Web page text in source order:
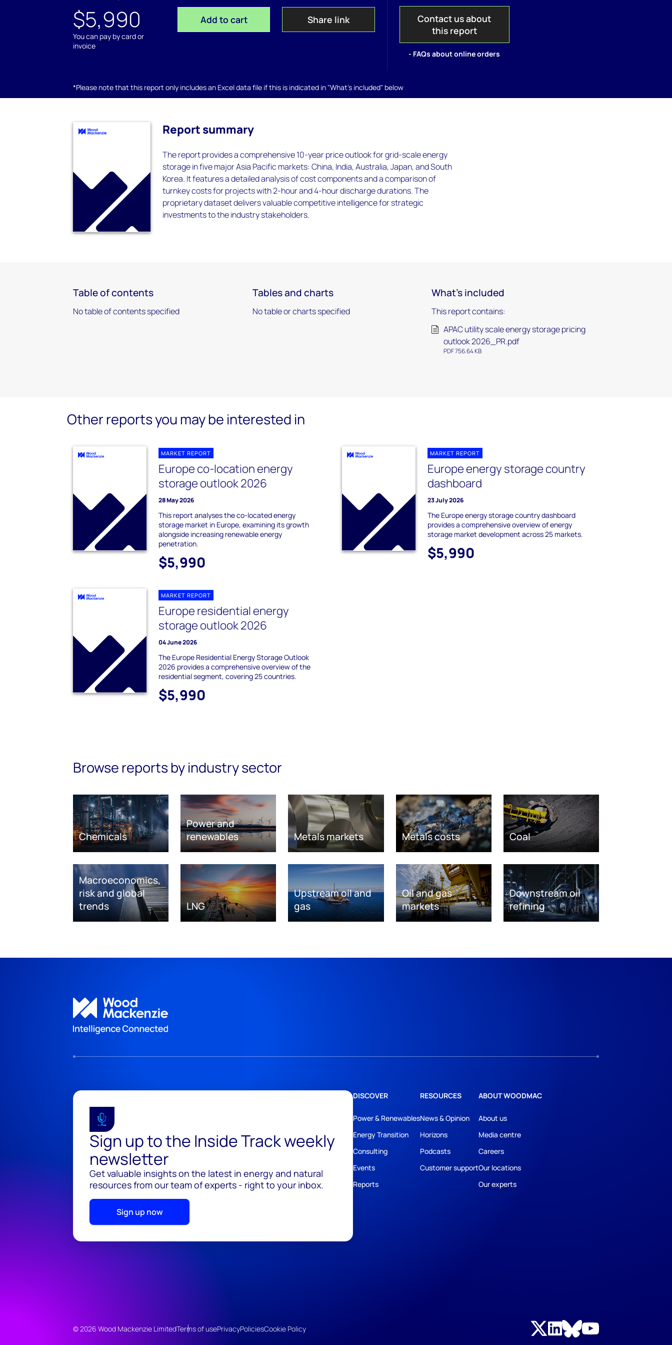
$5,990
You can pay by card or
invoice
Add to cart Share link
Contact us about
this report
- FAQs about online orders
*Please note that this report only includes an Excel data file if this is indicated in "What's included" below
Report summary
The report provides a comprehensive 10-year price outlook for grid-scale energy
storage in five major Asia Pacific markets: China, India, Australia, Japan, and South
Korea. It features a detailed analysis of cost components and a comparison of
turnkey costs for projects with 2-hour and 4-hour discharge durations. The
proprietary dataset delivers valuable competitive intelligence for strategic
investments to the industry stakeholders.
Table of contents
No table of contents specified
Tables and charts
No table or charts specified
What's included
This report contains:
APAC utility scale energy storage pricing
outlook 2026_PR.pdf
PDF 756.64 KB
Other reports you may be interested in
MARKET REPORT
Europe co-location energy
storage outlook 2026
28 May 2026
This report analyses the co-located energy
storage market in Europe, examining its growth
alongside increasing renewable energy
penetration.
$5,990
MARKET REPORT
Europe energy storage country
dashboard
23 July 2026
The Europe energy storage country dashboard
provides a comprehensive overview of energy
storage market development across 25 markets.
$5,990
MARKET REPORT
Europe residential energy
storage outlook 2026
04 June 2026
The Europe Residential Energy Storage Outlook
2026 provides a comprehensive overview of the
residential segment, covering 25 countries.
$5,990
Browse reports by industry sector
Chemicals
Power and
renewables
Metals markets Metals costs Coal
Macroeconomics,
risk and global
trends
LNG
Upstream oil and
gas
Oil and gas
markets
Downstream oil
refining
Sign up to the Inside Track weekly
newsletter
Get valuable insights on the latest in energy and natural
resources from our team of experts - right to your inbox.
Sign up now
DISCOVER
Power & Renewables
Energy Transition
Consulting
Events
Reports
RESOURCES
News & Opinion
Horizons
Podcasts
Customer support
ABOUT WOODMAC
About us
Media centre
Careers
Our locations
Our experts
© 2026 Wood Mackenzie LimitedTerms of usePrivacyPoliciesCookie Policy